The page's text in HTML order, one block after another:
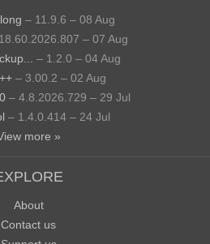
– 11.9.6 – 08 Aug
– 07 Aug
– 1.2.0 – 04 Aug
– 3.00.2 – 02 Aug
– 4.8.2026.729 – 29 Jul
– 1.4.0.414 – 24 Jul
more »
About
Contact us